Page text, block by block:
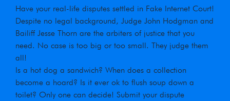
Have your real-life disputes settled in Fake Internet Court!
Despite no legal background, Judge John Hodgman and
Bailiff Jesse Thorn are the arbiters of justice that you
need. No case is too big or too small. They judge them
all!
Is a hot dog a sandwich? When does a collection
become a hoard? Is it ever ok to flush soup down a
toilet? Only one can decide! Submit your dispute